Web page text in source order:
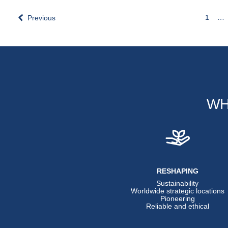
Previous 1
RESHAPING
Sustainability
Worldwide strategic locations
Pioneering
Reliable and ethical